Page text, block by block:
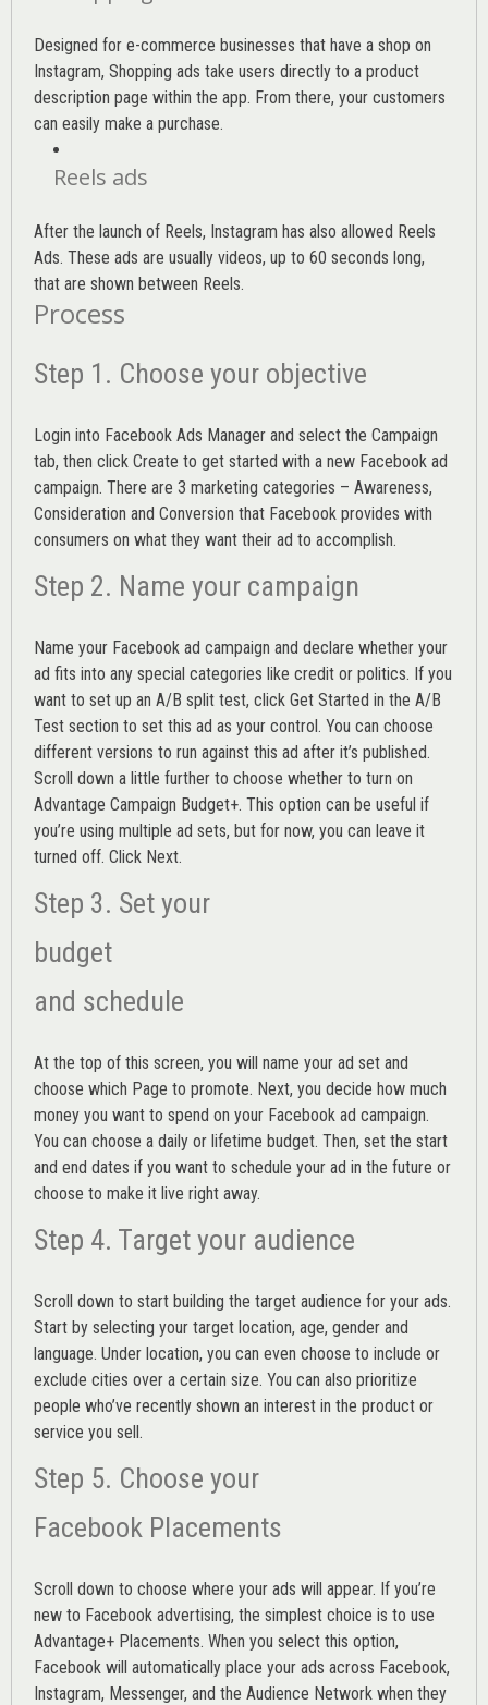
Designed for e-commerce businesses that have a shop on
Instagram, Shopping ads take users directly to a product
description page within the app. From there, your customers
can easily make a purchase.
Reels ads
After the launch of Reels, Instagram has also allowed Reels
Ads. These ads are usually videos, up to 60 seconds long,
that are shown between Reels.
Process
Step 1. Choose your objective
Login into Facebook Ads Manager and select the Campaign
tab, then click Create to get started with a new Facebook ad
campaign. There are 3 marketing categories – Awareness,
Consideration and Conversion that Facebook provides with
consumers on what they want their ad to accomplish.
Step 2. Name your campaign
Name your Facebook ad campaign and declare whether your
ad fits into any special categories like credit or politics. If you
want to set up an A/B split test, click Get Started in the A/B
Test section to set this ad as your control. You can choose
different versions to run against this ad after it’s published.
Scroll down a little further to choose whether to turn on
Advantage Campaign Budget+. This option can be useful if
you’re using multiple ad sets, but for now, you can leave it
turned off. Click Next.
Step 3. Set your
budget
and schedule
At the top of this screen, you will name your ad set and
choose which Page to promote. Next, you decide how much
money you want to spend on your Facebook ad campaign.
You can choose a daily or lifetime budget. Then, set the start
and end dates if you want to schedule your ad in the future or
choose to make it live right away.
Step 4. Target your audience
Scroll down to start building the target audience for your ads.
Start by selecting your target location, age, gender and
language. Under location, you can even choose to include or
exclude cities over a certain size. You can also prioritize
people who’ve recently shown an interest in the product or
service you sell.
Step 5. Choose your
Facebook Placements
Scroll down to choose where your ads will appear. If you’re
new to Facebook advertising, the simplest choice is to use
Advantage+ Placements. When you select this option,
Facebook will automatically place your ads across Facebook,
Instagram, Messenger, and the Audience Network when they